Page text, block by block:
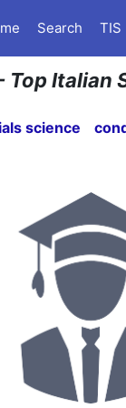
Search TIS
Top Italian
science